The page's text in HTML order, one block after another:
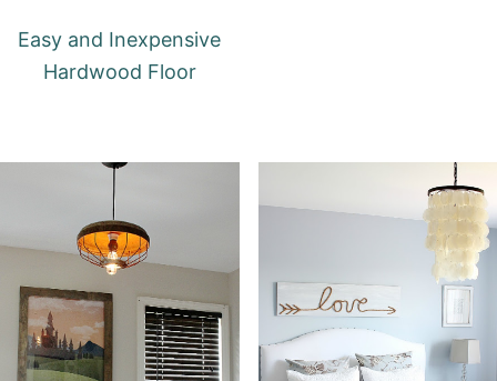
Easy and Inexpensive
Hardwood Floor